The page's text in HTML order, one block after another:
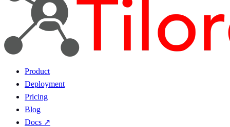
Product
Deployment
Pricing
Blog
Docs ↗